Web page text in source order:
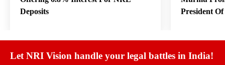
Deposits
President
Let NRI Vision handle your legal battles in India!